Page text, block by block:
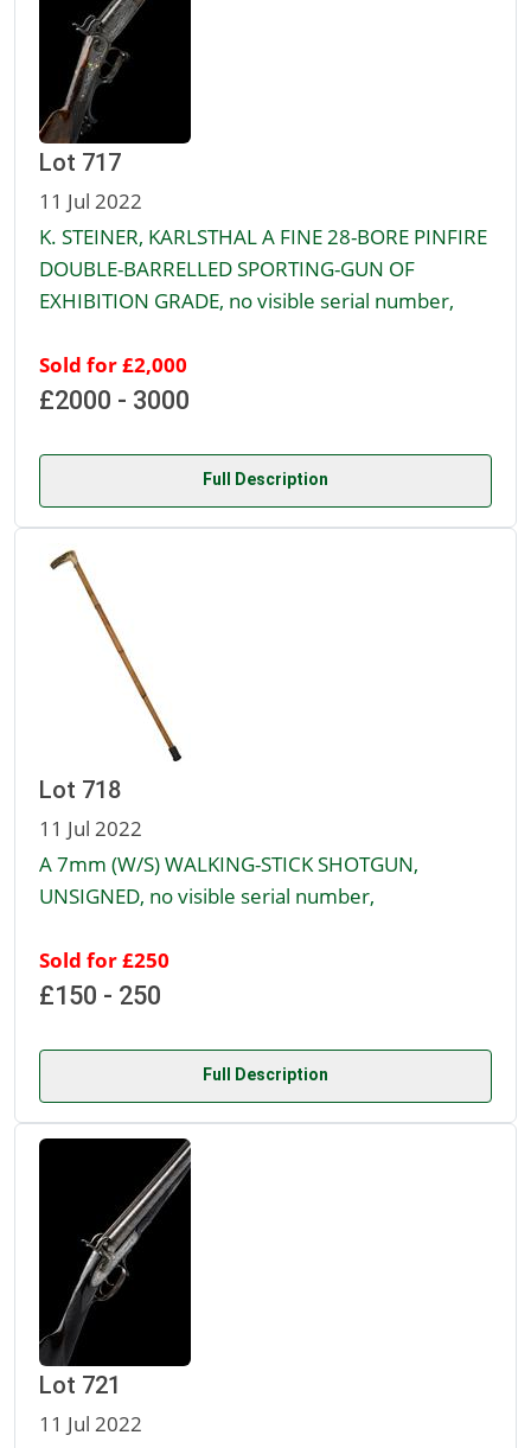
Lot 717
11 Jul 2022
K. STEINER, KARLSTHAL A FINE 28-BORE PINFIRE
DOUBLE-BARRELLED SPORTING-GUN OF
EXHIBITION GRADE, no visible serial number,
Sold for £2,000
£2000 - 3000
Full Description
Lot 718
11 Jul 2022
A 7mm (W/S) WALKING-STICK SHOTGUN,
UNSIGNED, no visible serial number,
Sold for £250
£150 - 250
Full Description
Lot 721
11 Jul 2022